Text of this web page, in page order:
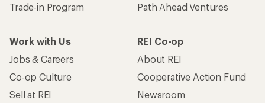
Trade-in Program
Path Ahead Ventures
Work with Us
Jobs & Careers
Co-op Culture
Sell at REI
REI Co-op
About REI
Cooperative Action Fund
Newsroom